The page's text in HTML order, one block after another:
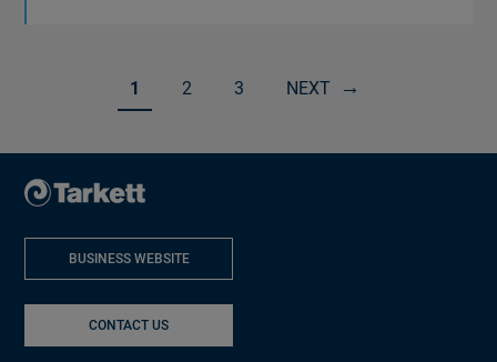
1 2 3 NEXT
BUSINESS WEBSITE
CONTACT US